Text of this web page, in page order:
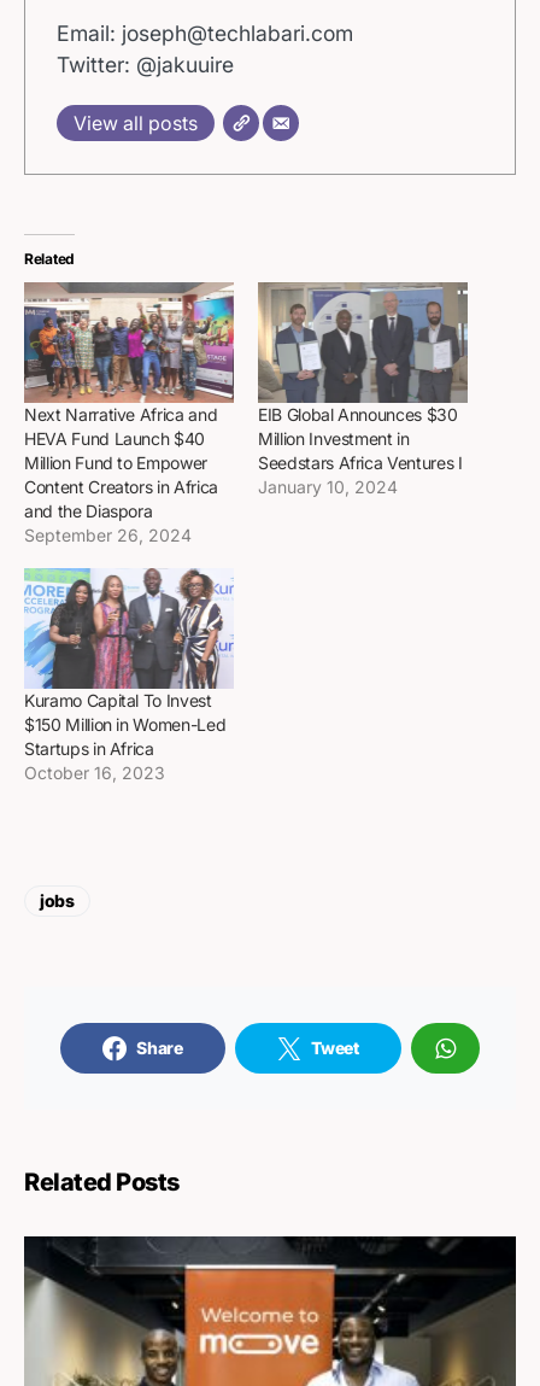
Email: joseph@techlabari.com
Twitter: @jakuuire
View all posts
Related
Next Narrative Africa and
HEVA Fund Launch $40
Million Fund to Empower
Content Creators in Africa
and the Diaspora
September 26, 2024
EIB Global Announces $30
Million Investment in
Seedstars Africa Ventures I
January 10, 2024
Kuramo Capital To Invest
$150 Million in Women-Led
Startups in Africa
October 16, 2023
jobs
Share Tweet
Related Posts